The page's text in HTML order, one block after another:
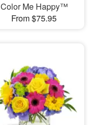
Color Me Happy™
From $75.95